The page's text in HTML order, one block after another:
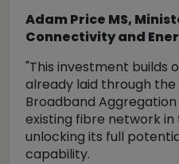
Adam Price MS,
Connectivity and
"This investment builds
already laid through the
Broadband
existing fibre network in
unlocking its full
capability.